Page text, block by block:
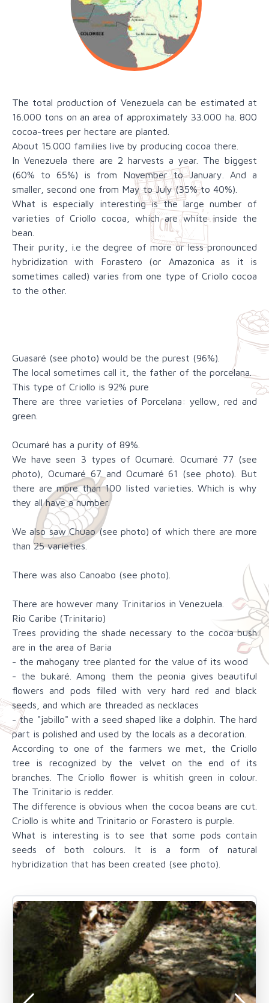
The total production of Venezuela can be estimated at
16.000 tons on an area of approximately 33.000 ha. 800
cocoa-trees per hectare are planted.
About 15.000 families live by producing cocoa there.
In Venezuela there are 2 harvests a year. The biggest
(60% to 65%) is from November to January. And a
smaller, second one from May to July (35% to 40%).
What is especially interesting is the large number of
varieties of Criollo cocoa, which are white inside the
bean.
Their purity, i.e the degree of more or less pronounced
hybridization with Forastero (or Amazonica as it is
sometimes called) varies from one type of Criollo cocoa
to the other.
Guasaré (see photo) would be the purest (96%).
The local sometimes call it, the father of the porcelana.
This type of Criollo is 92% pure
There are three varieties of Porcelana: yellow, red and
green.
Ocumaré has a purity of 89%.
We have seen 3 types of Ocumaré. Ocumaré 77 (see
photo), Ocumaré 67 and Ocumaré 61 (see photo). But
there are more than 100 listed varieties. Which is why
they all have a number.
We also saw Chuao (see photo) of which there are more
than 25 varieties.
There was also Canoabo (see photo).
There are however many Trinitarios in Venezuela.
Rio Caribe (Trinitario)
Trees providing the shade necessary to the cocoa bush
are in the area of Baria
- the mahogany tree planted for the value of its wood
- the bukaré. Among them the peonia gives beautiful
flowers and pods filled with very hard red and black
seeds, and which are threaded as necklaces
- the "jabillo" with a seed shaped like a dolphin. The hard
part is polished and used by the locals as a decoration.
According to one of the farmers we met, the Criollo
tree is recognized by the velvet on the end of its
branches. The Criollo flower is whitish green in colour.
The Trinitario is redder.
The difference is obvious when the cocoa beans are cut.
Criollo is white and Trinitario or Forastero is purple.
What is interesting is to see that some pods contain
seeds of both colours. It is a form of natural
hybridization that has been created (see photo).